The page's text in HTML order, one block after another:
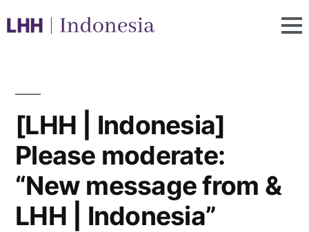
[LHH | Indonesia]
Please moderate:
“New message from &
LHH | Indonesia”